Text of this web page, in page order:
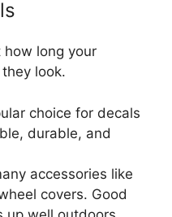
long your
look.
choice for decals
durable, and
accessories like
covers. Good